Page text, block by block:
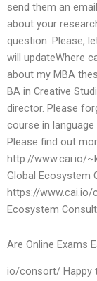
send them an
about your
question. Please,
will updateWhere
about my MBA
BA in Creative
director. Please
course in
Please find out
http://www.cai.io/
Global Ecosystem
https://www.cai.io/
Ecosystem
Are Online Exams
io/consort/ Happy